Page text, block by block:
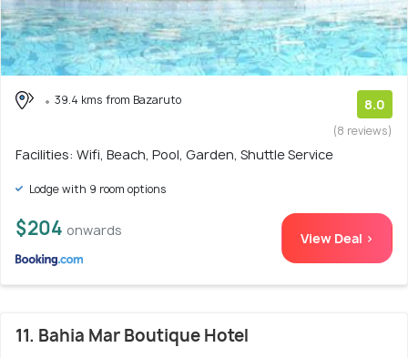
39.4 kms from Bazaruto 8.0
(8 reviews)
Facilities: Wifi, Beach, Pool, Garden, Shuttle Service
Lodge with 9 room options
$204 onwards View Deal >
11. Bahia Mar Boutique Hotel